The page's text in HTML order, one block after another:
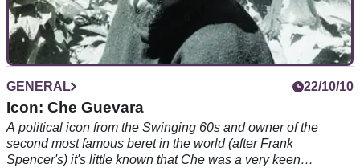
GENERAL 22/10/10
Icon: Che Guevara
A political icon from the Swinging 60s and owner of the
second most famous beret in the world (after Frank
Spencer's) it's little known that Che was a very keen